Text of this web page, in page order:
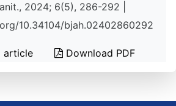
2024; 6(5), 286-292 |
10.34104/bjah.02402860292
article Download PDF